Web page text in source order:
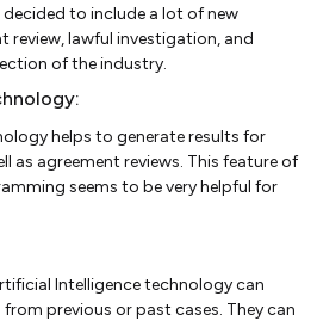
to include a lot of new
review, lawful investigation, and
of the industry.
helps to generate results for
as agreement reviews. This feature of
seems to be very helpful for
Intelligence technology can
previous or past cases. They can